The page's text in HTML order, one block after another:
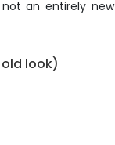
an entirely new
look)